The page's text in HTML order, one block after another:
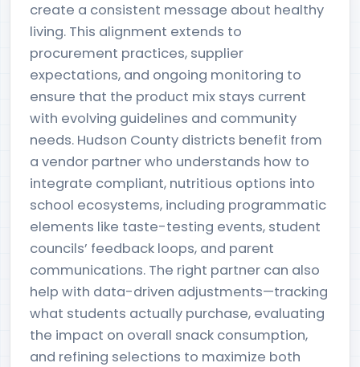
create a consistent message about healthy
living. This alignment extends to
procurement practices, supplier
expectations, and ongoing monitoring to
ensure that the product mix stays current
with evolving guidelines and community
needs. Hudson County districts benefit from
a vendor partner who understands how to
integrate compliant, nutritious options into
school ecosystems, including programmatic
elements like taste-testing events, student
councils’ feedback loops, and parent
communications. The right partner can also
help with data-driven adjustments—tracking
what students actually purchase, evaluating
the impact on overall snack consumption,
and refining selections to maximize both